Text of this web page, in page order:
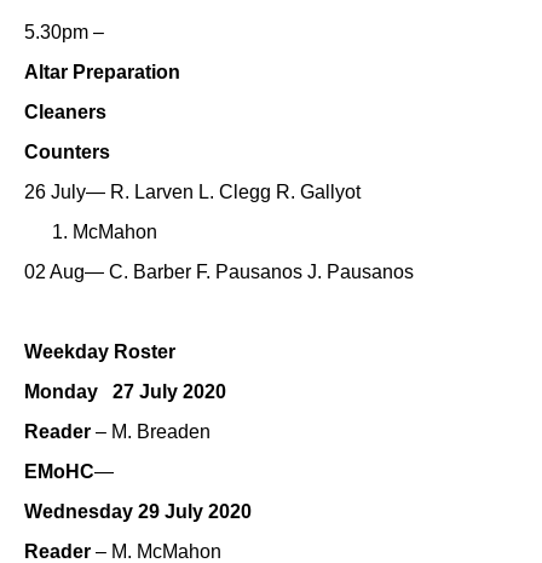
5.30pm –
Altar Preparation
Cleaners
Counters
26 July— R. Larven L. Clegg R. Gallyot
McMahon
02 Aug— C. Barber F. Pausanos J. Pausanos
Weekday Roster
Monday 27 July 2020
Reader – M. Breaden
EMoHC—
Wednesday 29 July 2020
Reader – M. McMahon